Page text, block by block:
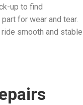
up to find
for wear and tear.
ride smooth and stable